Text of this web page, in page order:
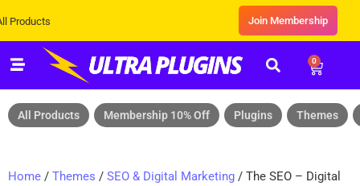
Join Membership
0
All Products Membership 10% Off Plugins Themes
Home / Themes / SEO & Digital Marketing / The SEO – Digital